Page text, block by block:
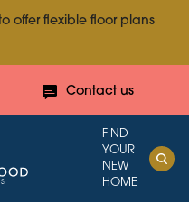
offer flexible floor plans
Contact us
FIND
YOUR
NEW
HOME